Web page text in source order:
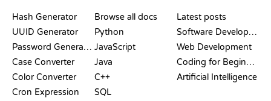
Hash Generator
UUID Generator
Password Generator
Case Converter
Color Converter
Cron Expression
Browse all docs
Python
JavaScript
Java
C++
SQL
Latest posts
Software Development
Web Development
Coding for Beginners
Artificial Intelligence